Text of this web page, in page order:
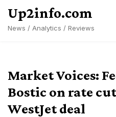
content
Up2info.com
News / Analytics / Reviews
Market Voices:
Bostic on rate
WestJet deal